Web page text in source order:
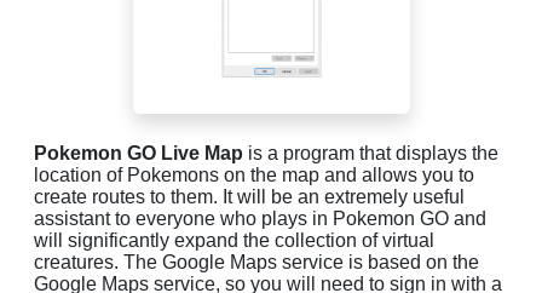
Pokemon GO Live Map is a program that displays the
location of Pokemons on the map and allows you to
create routes to them. It will be an extremely useful
assistant to everyone who plays in Pokemon GO and
will significantly expand the collection of virtual
creatures. The Google Maps service is based on the
Google Maps service, so you will need to sign in with a